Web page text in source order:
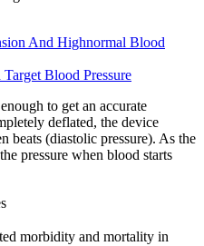
And Highnormal Blood
Blood Pressure
to get an accurate
deflated, the device
beats (diastolic pressure). As the
pressure when blood starts
morbidity and mortality in